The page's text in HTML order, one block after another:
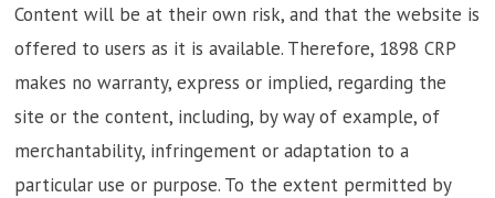
Content will be at their own risk, and that the website is
offered to users as it is available. Therefore, 1898 CRP
makes no warranty, express or implied, regarding the
site or the content, including, by way of example, of
merchantability, infringement or adaptation to a
particular use or purpose. To the extent permitted by